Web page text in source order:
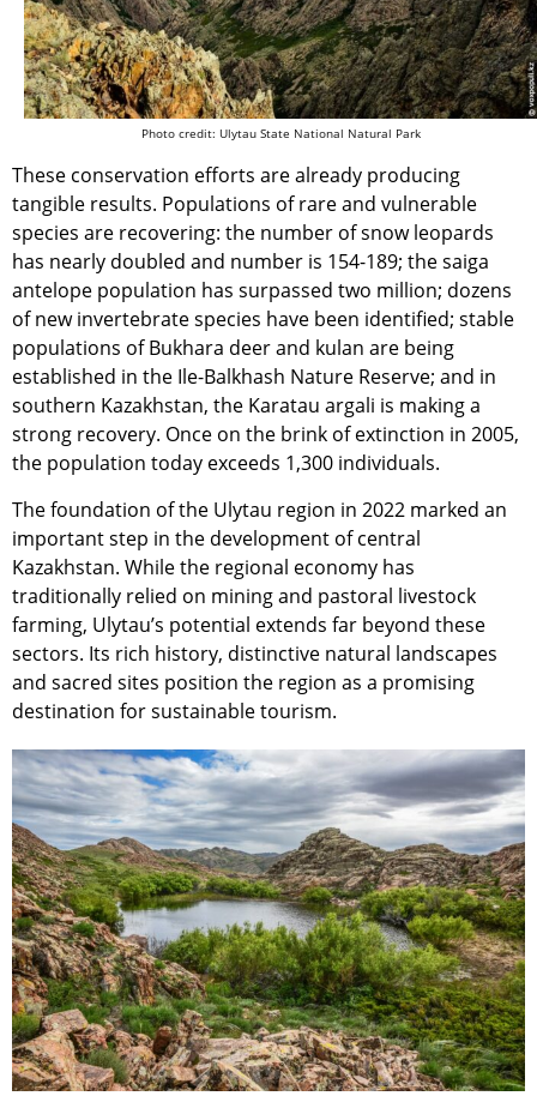
Photo credit: Ulytau State National Natural Park
These conservation efforts are already producing
tangible results. Populations of rare and vulnerable
species are recovering: the number of snow leopards
has nearly doubled and number is 154-189; the saiga
antelope population has surpassed two million; dozens
of new invertebrate species have been identified; stable
populations of Bukhara deer and kulan are being
established in the Ile-Balkhash Nature Reserve; and in
southern Kazakhstan, the Karatau argali is making a
strong recovery. Once on the brink of extinction in 2005,
the population today exceeds 1,300 individuals.
The foundation of the Ulytau region in 2022 marked an
important step in the development of central
Kazakhstan. While the regional economy has
traditionally relied on mining and pastoral livestock
farming, Ulytau’s potential extends far beyond these
sectors. Its rich history, distinctive natural landscapes
and sacred sites position the region as a promising
destination for sustainable tourism.